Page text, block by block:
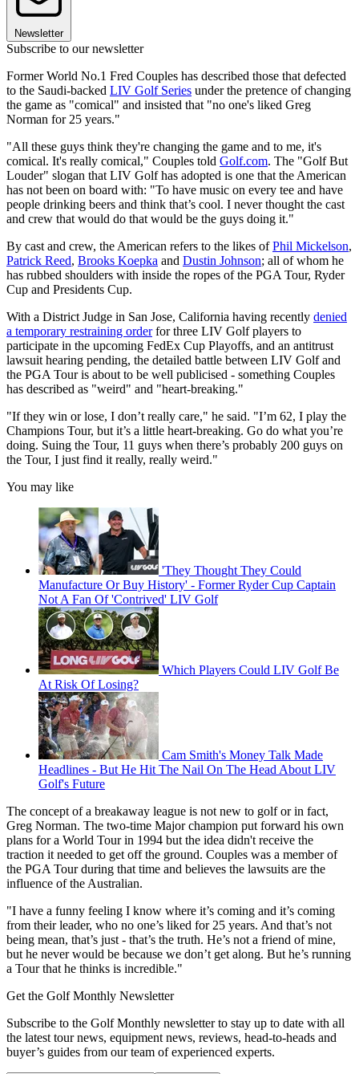
Newsletter
Subscribe to our newsletter
Former World No.1 Fred Couples has described those that defected
to the Saudi-backed LIV Golf Series under the pretence of changing
the game as "comical" and insisted that "no one's liked Greg
Norman for 25 years."
"All these guys think they're changing the game and to me, it's
comical. It's really comical," Couples told Golf.com. The "Golf But
Louder" slogan that LIV Golf has adopted is one that the American
has not been on board with: "To have music on every tee and have
people drinking beers and think that’s cool. I never thought the cast
and crew that would do that would be the guys doing it."
By cast and crew, the American refers to the likes ofPhil Mickelson,
Patrick Reed, Brooks Koepka and Dustin Johnson; all of whom he
has rubbed shoulders with inside the ropes of the PGA Tour, Ryder
Cup and Presidents Cup.
With a District Judge in San Jose, California having recently denied
a temporary restraining orderfor three LIV Golf players to
participate in the upcoming FedEx Cup Playoffs, and an antitrust
lawsuit hearing pending, the detailed battle between LIV Golf and
the PGA Tour is about to be well publicised - something Couples
has described as "weird" and "heart-breaking."
"If they win or lose, I don’t really care," he said. "I’m 62, I play the
Champions Tour, but it’s a little heart-breaking. Go do what you’re
doing. Suing the Tour, 11 guys when there’s probably 200 guys on
the Tour, I just find it really, really weird."
You may like
'They Thought They Could
Manufacture Or Buy History' - Former Ryder Cup Captain
Not A Fan Of 'Contrived' LIV Golf
Which Players Could LIV Golf Be
At Risk Of Losing?
Cam Smith's Money Talk Made
Headlines - But He Hit The Nail On The Head About LIV
Golf's Future
The concept of a breakaway league is not new to golf or in fact,
Greg Norman. The two-time Major champion put forward his own
plans for a World Tour in 1994 but the idea didn't receive the
traction it needed to get off the ground. Couples was a member of
the PGA Tour during that time and believes the lawsuits are the
influence of the Australian.
"I have a funny feeling I know where it’s coming and it’s coming
from their leader, who no one’s liked for 25 years. And that’s not
being mean, that’s just - that’s the truth. He’s not a friend of mine,
but he never would be because we don’t get along. But he’s running
a Tour that he thinks is incredible."
Get the Golf Monthly Newsletter
Subscribe to the Golf Monthly newsletter to stay up to date with all
the latest tour news, equipment news, reviews, head-to-heads and
buyer’s guides from our team of experienced experts.